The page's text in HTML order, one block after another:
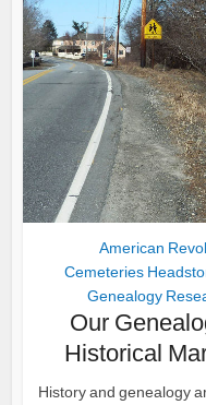
American
Cemeteries
Genealogy
Our
Historical
History and genealogy